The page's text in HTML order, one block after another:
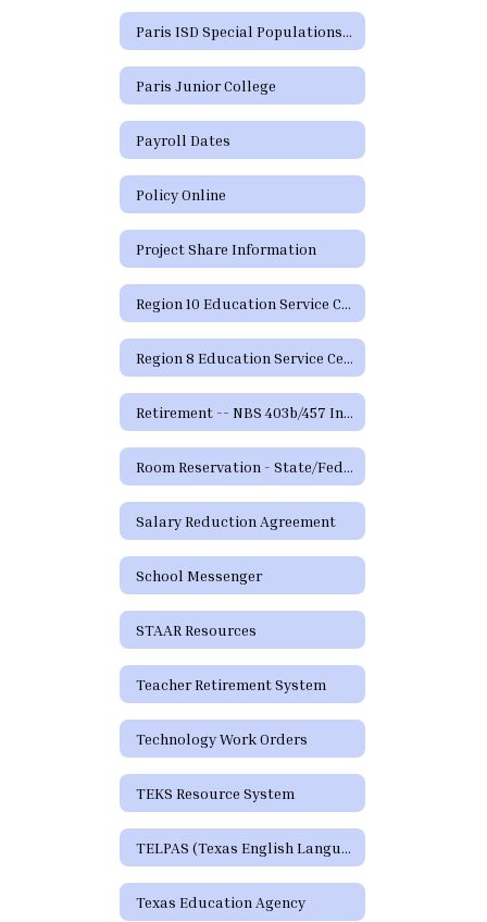
Paris ISD Special Populations Handbook
Paris Junior College
Payroll Dates
Policy Online
Project Share Information
Region 10 Education Service Center
Region 8 Education Service Center
Retirement -- NBS 403b/457 Information and Forms
Room Reservation - State/Federal Programs and Curriculum
Salary Reduction Agreement
School Messenger
STAAR Resources
Teacher Retirement System
Technology Work Orders
TEKS Resource System
TELPAS (Texas English Language Proficiency Assessment System)
Texas Education Agency